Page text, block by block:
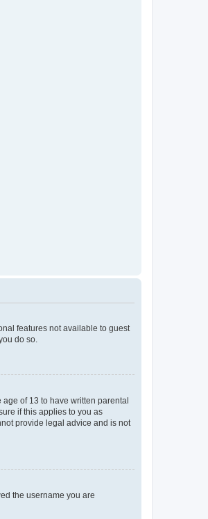
features not available to guest
do so.
of 13 to have written parental
if this applies to you as
provide legal advice and is not
the username you are